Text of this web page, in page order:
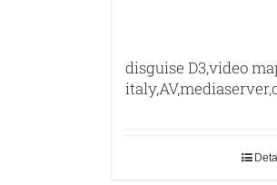
disguise D3,video